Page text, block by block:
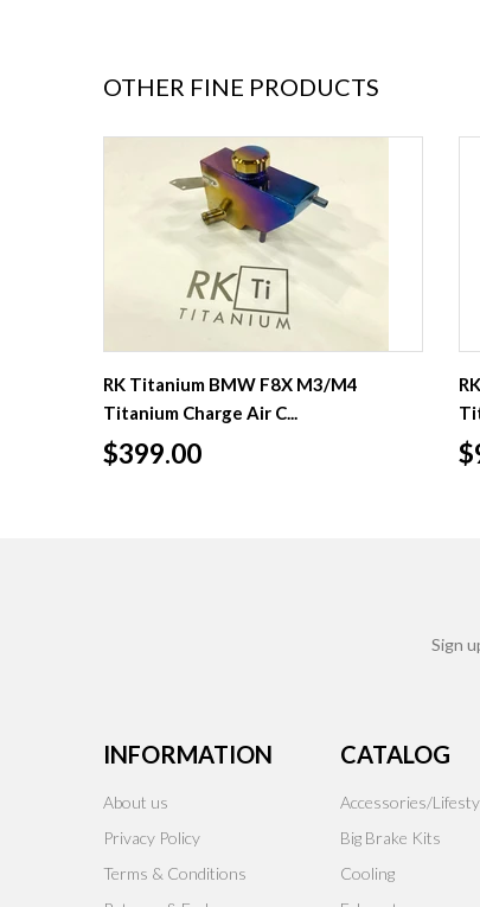
OTHER FINE PRODUCTS
RK Titanium BMW F8X M3/M4
Titanium Charge Air C...
$399.00
Sign
INFORMATION
About us
Privacy Policy
Terms & Conditions
CATALOG
Accessories/
Big Brake Kits
Cooling